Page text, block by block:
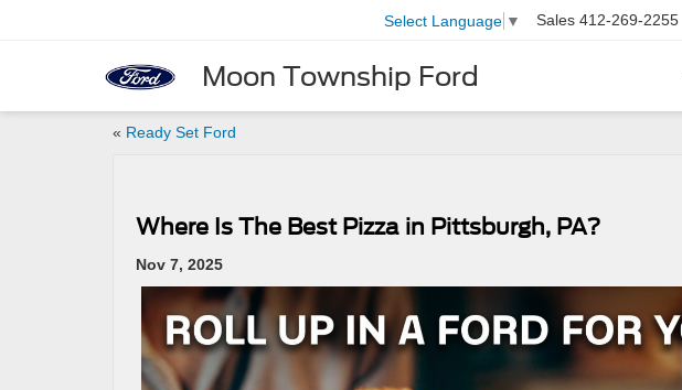
Moon Township Ford
Select Language ▼ Sales 412-269-2255
« Ready Set Ford
Where Is The Best Pizza in Pittsburgh, PA?
Nov 7, 2025